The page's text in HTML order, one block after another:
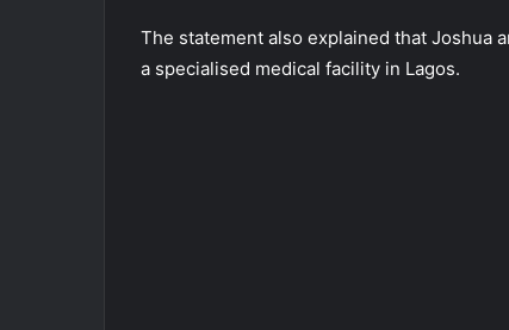
The statement also explained that Joshua
a specialised medical facility in Lagos.